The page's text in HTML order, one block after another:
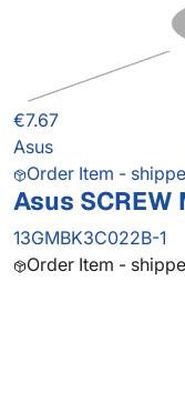
€7.67
Asus
Order Item -
Asus SCREW
13GMBK3C022B-1
Order Item -